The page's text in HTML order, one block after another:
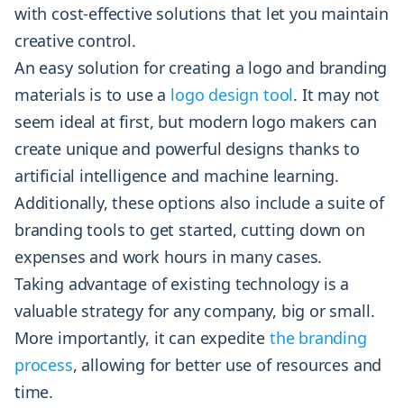
with cost-effective solutions that let you maintain
creative control.
An easy solution for creating a logo and branding
materials is to use a logo design tool. It may not
seem ideal at first, but modern logo makers can
create unique and powerful designs thanks to
artificial intelligence and machine learning.
Additionally, these options also include a suite of
branding tools to get started, cutting down on
expenses and work hours in many cases.
Taking advantage of existing technology is a
valuable strategy for any company, big or small.
More importantly, it can expedite the branding
process, allowing for better use of resources and
time.